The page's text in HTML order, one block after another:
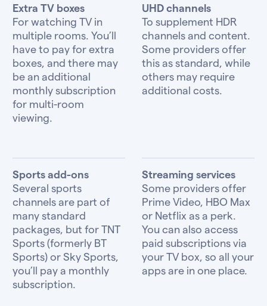
Extra TV boxes
For watching TV in
multiple rooms. You’ll
have to pay for extra
boxes, and there may
be an additional
monthly subscription
for multi-room
viewing.
UHD channels
To supplement HDR
channels and content.
Some providers offer
this as standard, while
others may require
additional costs.
Sports add-ons
Several sports
channels are part of
many standard
packages, but for TNT
Sports (formerly BT
Sports) or Sky Sports,
you’ll pay a monthly
subscription.
Streaming services
Some providers offer
Prime Video, HBO Max
or Netflix as a perk.
You can also access
paid subscriptions via
your TV box, so all your
apps are in one place.